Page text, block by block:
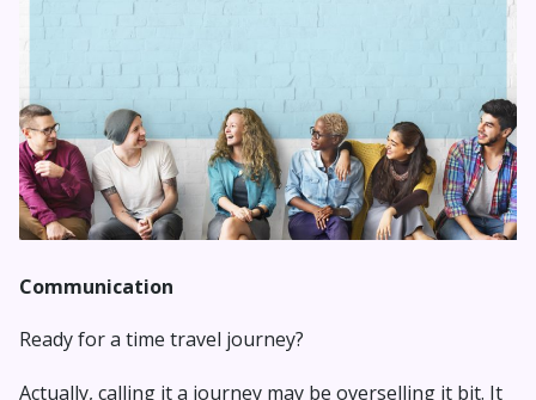
Communication
Ready for a time travel journey?
Actually, calling it a journey may be overselling it bit. It